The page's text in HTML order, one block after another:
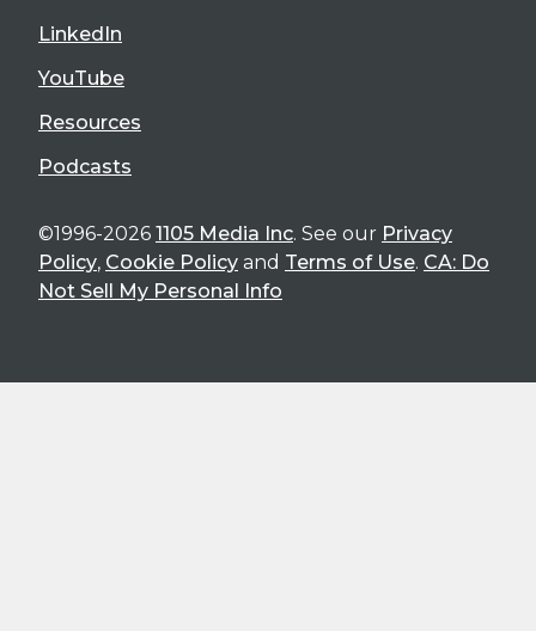
LinkedIn
YouTube
Resources
Podcasts
©1996-2026 1105 Media Inc. See our Privacy
Policy, Cookie Policy and Terms of Use. CA: Do
Not Sell My Personal Info